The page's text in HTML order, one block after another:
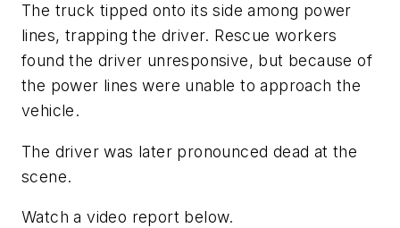
The truck tipped onto its side among power
lines, trapping the driver. Rescue workers
found the driver unresponsive, but because of
the power lines were unable to approach the
vehicle.
The driver was later pronounced dead at the
scene.
Watch a video report below.